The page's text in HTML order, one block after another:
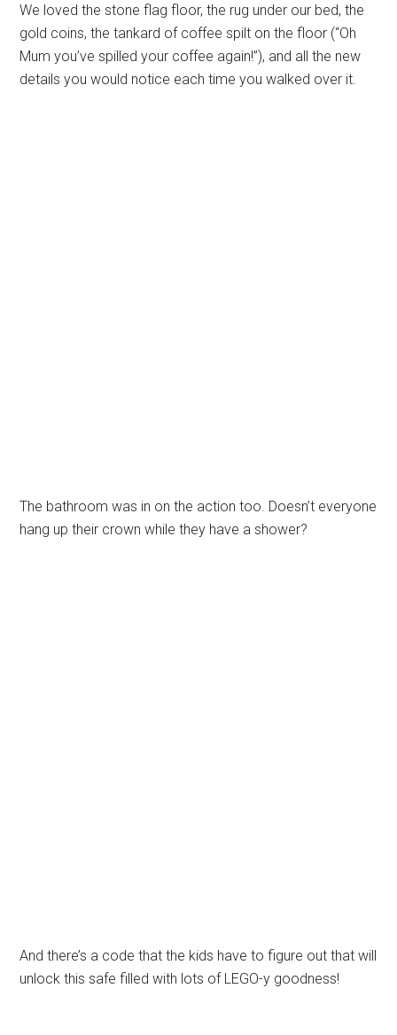
We loved the stone flag floor, the rug under our bed, the
gold coins, the tankard of coffee spilt on the floor (“Oh
Mum you’ve spilled your coffee again!”), and all the new
details you would notice each time you walked over it.
The bathroom was in on the action too. Doesn’t everyone
hang up their crown while they have a shower?
And there’s a code that the kids have to figure out that will
unlock this safe filled with lots of LEGO-y goodness!